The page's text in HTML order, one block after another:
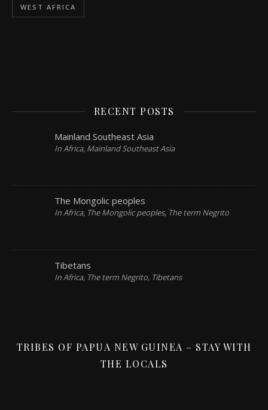
WEST AFRICA
RECENT POSTS
Mainland Southeast Asia
In Africa, Mainland Southeast Asia
The Mongolic peoples
In Africa, The Mongolic peoples, The term Negrito
Tibetans
In Africa, The term Negrito, Tibetans
TRIBES OF PAPUA NEW GUINEA – STAY WITH
THE LOCALS